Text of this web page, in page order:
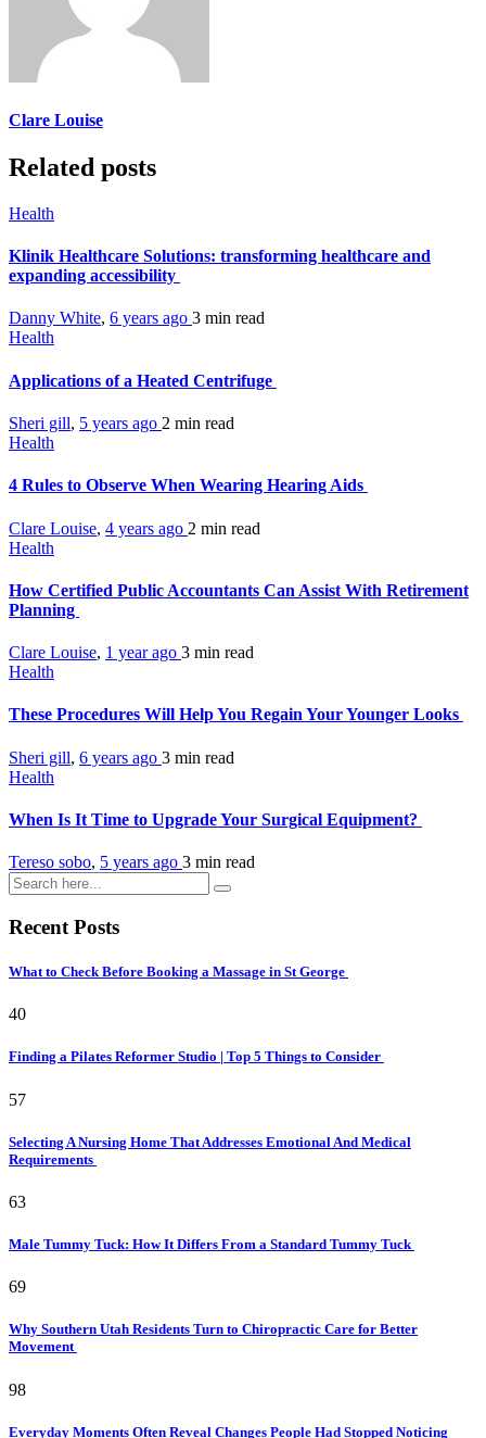
Clare Louise
Related posts
Health
Klinik Healthcare Solutions: transforming healthcare and
expanding accessibility
Danny White, 6 years ago 3 min read
Health
Applications of a Heated Centrifuge
Sheri gill, 5 years ago 2 min read
Health
4 Rules to Observe When Wearing Hearing Aids
Clare Louise, 4 years ago 2 min read
Health
How Certified Public Accountants Can Assist With Retirement
Planning
Clare Louise, 1 year ago 3 min read
Health
These Procedures Will Help You Regain Your Younger Looks
Sheri gill, 6 years ago 3 min read
Health
When Is It Time to Upgrade Your Surgical Equipment?
Tereso sobo, 5 years ago 3 min read
Recent Posts
What to Check Before Booking a Massage in St George
40
Finding a Pilates Reformer Studio | Top 5 Things to Consider
57
Selecting A Nursing Home That Addresses Emotional And Medical
Requirements
63
Male Tummy Tuck: How It Differs From a Standard Tummy Tuck
69
Why Southern Utah Residents Turn to Chiropractic Care for Better
Movement
98
Everyday Moments Often Reveal Changes People Had Stopped Noticing